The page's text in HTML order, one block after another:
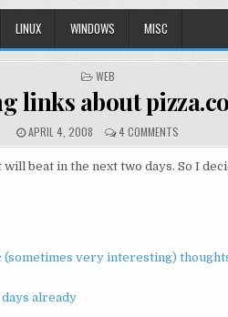
LINUX WINDOWS MISC
POSTED
IN
WEB
links about
APRIL 4, 2008 4 COMMENTS
beat in the next two days. So I
very interesting)
already